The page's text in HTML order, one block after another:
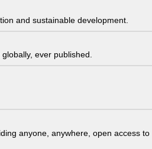
and sustainable development.
ever published.
anyone, anywhere, open access to